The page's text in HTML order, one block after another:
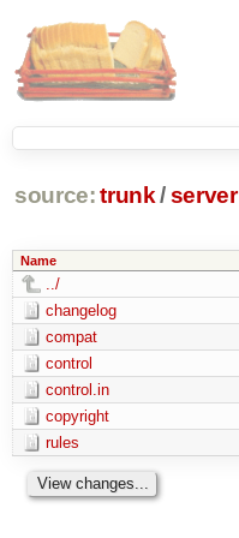
source: trunk /server
Name
../
changelog
compat
control
control.in
copyright
rules